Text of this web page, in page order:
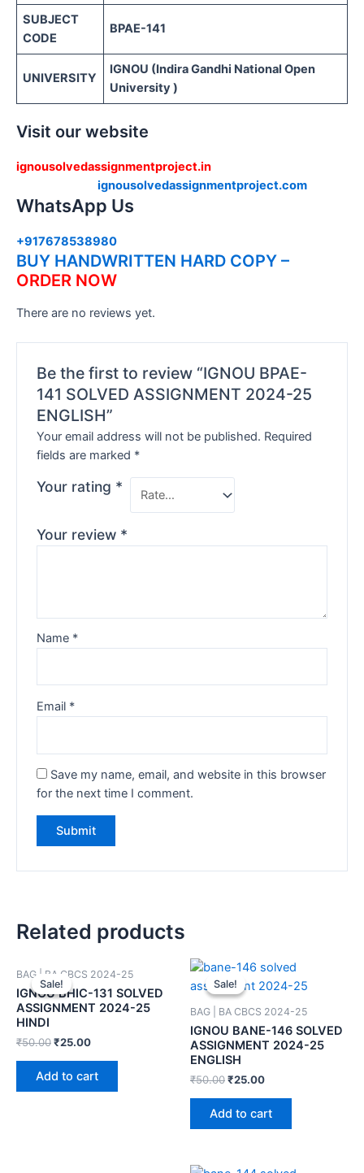
SUBJECT
CODE
BPAE-141
UNIVERSITY
IGNOU (Indira Gandhi National Open
University )
Visit our website
ignousolvedassignmentproject.in
ignousolvedassignmentproject.com
WhatsApp Us
+917678538980
BUY HANDWRITTEN HARD COPY –
ORDER NOW
There are no reviews yet.
Be the first to review “IGNOU BPAE-
141 SOLVED ASSIGNMENT 2024-25
ENGLISH”
Your email address will not be published. Required
fields are marked *
Your rating *
Your review *
Name *
Email *
Save my name, email, and website in this browser
for the next time I comment.
Related products
Sale!
Sale!
BAG | BA CBCS 2024-25
IGNOU BHIC-131 SOLVED
ASSIGNMENT 2024-25
HINDI
₹50.00₹25.00
Add to cart
Sale!
Sale!
BAG | BA CBCS 2024-25
IGNOU BANE-146 SOLVED
ASSIGNMENT 2024-25
ENGLISH
₹50.00₹25.00
Add to cart